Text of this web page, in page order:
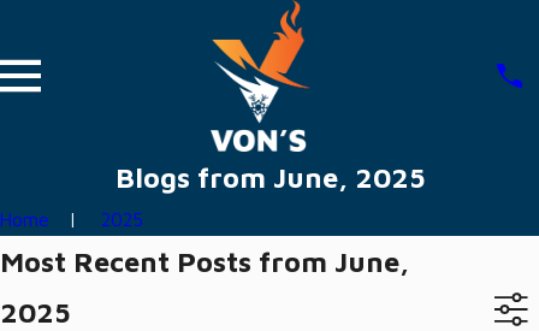
Blogs from June, 2025
Home 2025
Most Recent Posts from June,
2025